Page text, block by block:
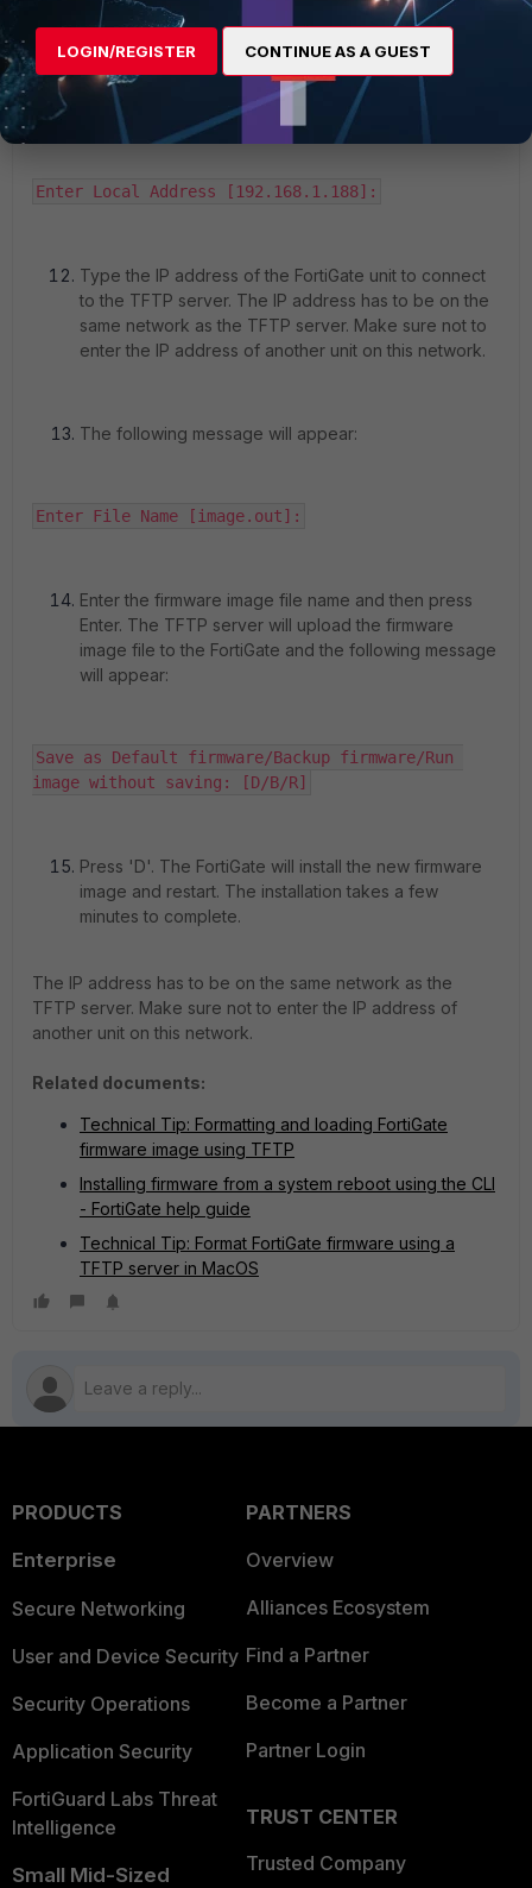
Type the address of the TFTP server, then press
Enter. The following message will appear:
Enter Local Address [192.168.1.188]:
Type the IP address of the FortiGate unit to connect
to the TFTP server. The IP address has to be on the
same network as the TFTP server. Make sure not to
enter the IP address of another unit on this network.
The following message will appear:
Enter File Name [image.out]:
Enter the firmware image file name and then press
Enter. The TFTP server will upload the firmware
image file to the FortiGate and the following message
will appear:
Save as Default firmware/Backup firmware/Run
image without saving: [D/B/R]
Press 'D'. The FortiGate will install the new firmware
image and restart. The installation takes a few
minutes to complete.
The IP address has to be on the same network as the
TFTP server. Make sure not to enter the IP address of
another unit on this network.
Related documents:
Technical Tip: Formatting and loading FortiGate
firmware image using TFTP
Installing firmware from a system reboot using the CLI
- FortiGate help guide
Technical Tip: Format FortiGate firmware using a
TFTP server in MacOS
PRODUCTS
Enterprise
Secure Networking
User and Device Security
Security Operations
Application Security
FortiGuard Labs Threat
Intelligence
Small Mid-Sized
PARTNERS
Overview
Alliances Ecosystem
Find a Partner
Become a Partner
Partner Login
TRUST CENTER
Trusted Company
LOGIN/REGISTER CONTINUE AS A GUEST